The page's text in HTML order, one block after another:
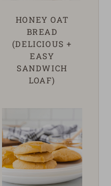
HONEY OAT
BREAD
(DELICIOUS +
EASY
SANDWICH
LOAF)